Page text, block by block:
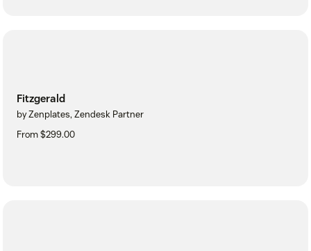
Fitzgerald
by Zenplates, Zendesk Partner
From $299.00